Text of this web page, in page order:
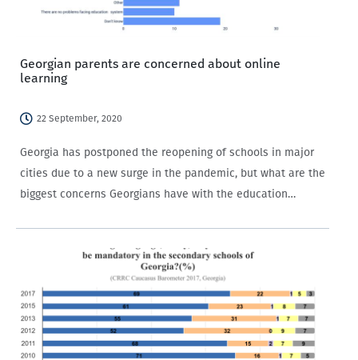
Georgian parents are concerned about online
learning
22 September, 2020
Georgia has postponed the reopening of schools in major
cities due to a new surge in the pandemic, but what are the
biggest concerns Georgians have with the education